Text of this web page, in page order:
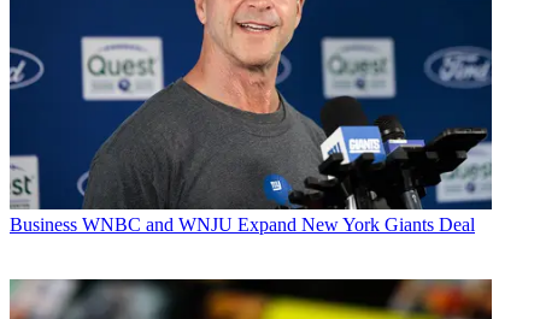
Business WNBC and WNJU Expand New York Giants Deal